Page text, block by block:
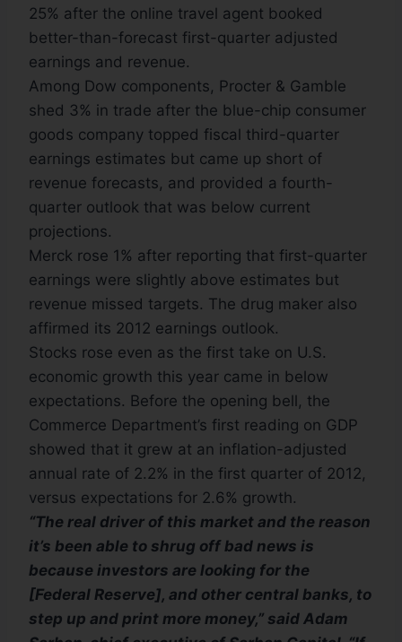
25% after the online travel agent booked
better-than-forecast first-quarter adjusted
earnings and revenue.
Among Dow components, Procter & Gamble
shed 3% in trade after the blue-chip consumer
goods company topped fiscal third-quarter
earnings estimates but came up short of
revenue forecasts, and provided a fourth-
quarter outlook that was below current
projections.
Merck rose 1% after reporting that first-quarter
earnings were slightly above estimates but
revenue missed targets. The drug maker also
affirmed its 2012 earnings outlook.
Stocks rose even as the first take on U.S.
economic growth this year came in below
expectations. Before the opening bell, the
Commerce Department’s first reading on GDP
showed that it grew at an inflation-adjusted
annual rate of 2.2% in the first quarter of 2012,
versus expectations for 2.6% growth.
“The real driver of this market and the reason
it’s been able to shrug off bad news is
because investors are looking for the
[Federal Reserve], and other central banks, to
step up and print more money,” said Adam